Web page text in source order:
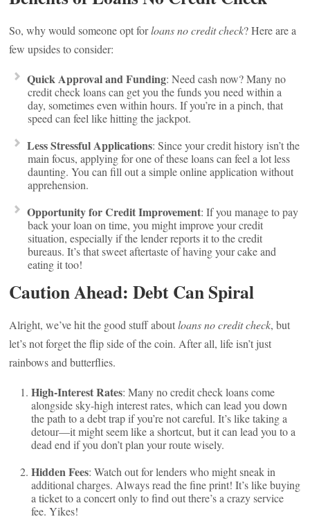
So, why would someone opt forloans no credit check? Here are a
few upsides to consider:
Quick Approval and Funding: Need cash now? Many no
credit check loans can get you the funds you need within a
day, sometimes even within hours. If you’re in a pinch, that
speed can feel like hitting the jackpot.
Less Stressful Applications: Since your credit history isn’t the
main focus, applying for one of these loans can feel a lot less
daunting. You can fill out a simple online application without
apprehension.
Opportunity for Credit Improvement: If you manage to pay
back your loan on time, you might improve your credit
situation, especially if the lender reports it to the credit
bureaus. It’s that sweet aftertaste of having your cake and
eating it too!
Caution Ahead: Debt Can Spiral
Alright, we’ve hit the good stuff aboutloans no credit check, but
let’s not forget the flip side of the coin. After all, life isn’t just
rainbows and butterflies.
High-Interest Rates: Many no credit check loans come
alongside sky-high interest rates, which can lead you down
the path to a debt trap if you’re not careful. It’s like taking a
detour—it might seem like a shortcut, but it can lead you to a
dead end if you don’t plan your route wisely.
Hidden Fees: Watch out for lenders who might sneak in
additional charges. Always read the fine print! It’s like buying
a ticket to a concert only to find out there’s a crazy service
fee. Yikes!